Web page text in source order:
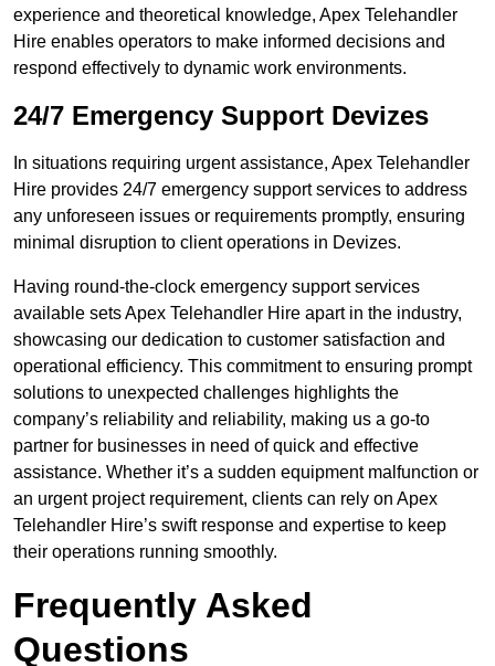
experience and theoretical knowledge, Apex Telehandler
Hire enables operators to make informed decisions and
respond effectively to dynamic work environments.
24/7 Emergency Support Devizes
In situations requiring urgent assistance, Apex Telehandler
Hire provides 24/7 emergency support services to address
any unforeseen issues or requirements promptly, ensuring
minimal disruption to client operations in Devizes.
Having round-the-clock emergency support services
available sets Apex Telehandler Hire apart in the industry,
showcasing our dedication to customer satisfaction and
operational efficiency. This commitment to ensuring prompt
solutions to unexpected challenges highlights the
company’s reliability and reliability, making us a go-to
partner for businesses in need of quick and effective
assistance. Whether it’s a sudden equipment malfunction or
an urgent project requirement, clients can rely on Apex
Telehandler Hire’s swift response and expertise to keep
their operations running smoothly.
Frequently Asked
Questions